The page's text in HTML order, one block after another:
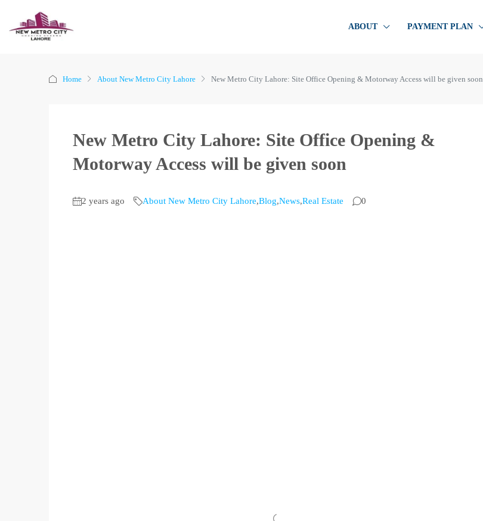
ABOUT PAYMENT PLAN
Home About New Metro City Lahore New Metro City Lahore: Site Office Opening & Motorway Access will be given soon
New Metro City Lahore: Site Office Opening &
Motorway Access will be given soon
2 years ago About New Metro City Lahore,Blog,News,Real Estate 0